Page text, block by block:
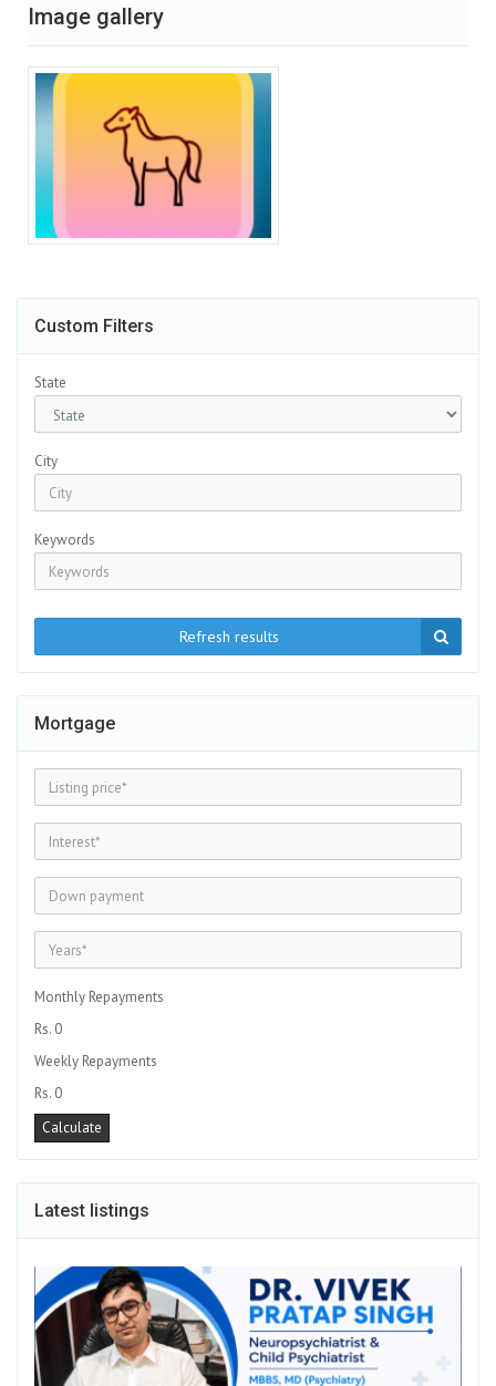
Image gallery
Custom Filters
State
City
Keywords
Refresh results
Mortgage
Monthly Repayments
Rs. 0
Weekly Repayments
Rs. 0
Latest listings